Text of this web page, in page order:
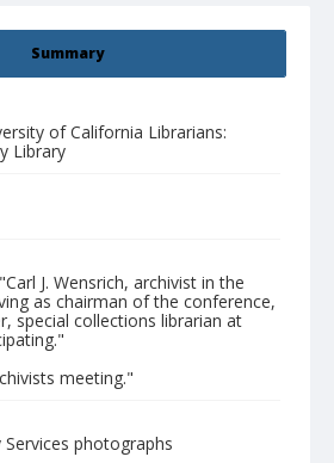
Summary
of California Librarians:
Library
J. Wensrich, archivist in the
as chairman of the conference,
special collections librarian at
meeting."
Services photographs